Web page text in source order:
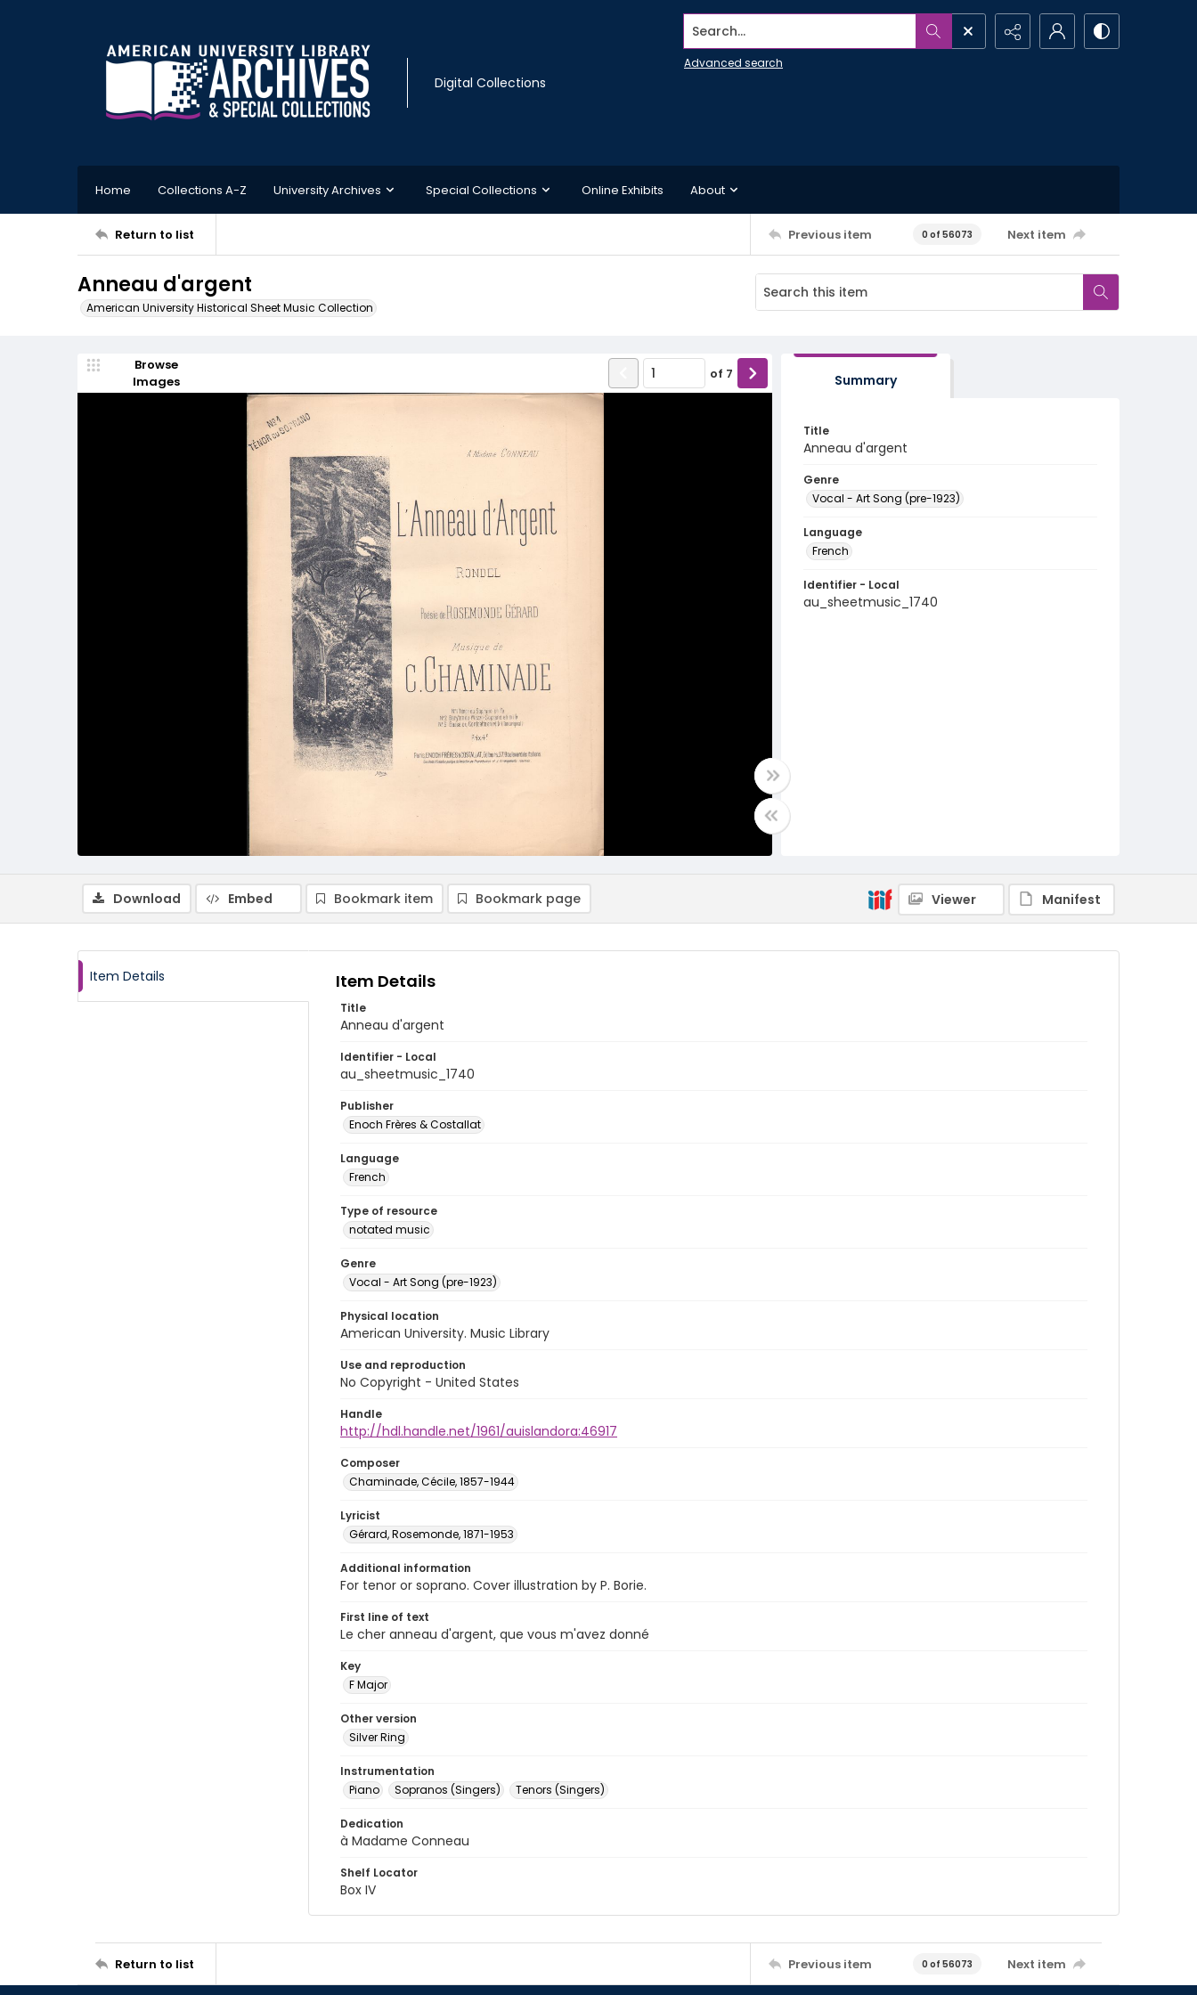
Digital Collections
Search...
Advanced search
Home Collections A-Z University Archives Special Collections Online Exhibits About
Return to list Previous item 0 of 56073 Next item
Anneau d'argent
American University Historical Sheet Music Collection
Browse
Images
of 7 Summary
Title
Anneau d'argent
Genre
Vocal - Art Song (pre-1923)
Language
French
Identifier - Local
au_sheetmusic_1740
Download Embed Bookmark item Bookmark page Viewer Manifest
Item Details Item Details
Title
Anneau d'argent
Identifier - Local
au_sheetmusic_1740
Publisher
Enoch Frères & Costallat
Language
French
Type of resource
notated music
Genre
Vocal - Art Song (pre-1923)
Physical location
American University. Music Library
Use and reproduction
No Copyright - United States
Handle
http://hdl.handle.net/1961/auislandora:46917
Composer
Chaminade, Cécile, 1857-1944
Lyricist
Gérard, Rosemonde, 1871-1953
Additional information
For tenor or soprano. Cover illustration by P. Borie.
First line of text
Le cher anneau d'argent, que vous m'avez donné
Key
F Major
Other version
Silver Ring
Instrumentation
Piano
Sopranos (Singers) Tenors (Singers)
Dedication
à Madame Conneau
Shelf Locator
Box IV
Return to list Previous item 0 of 56073 Next item